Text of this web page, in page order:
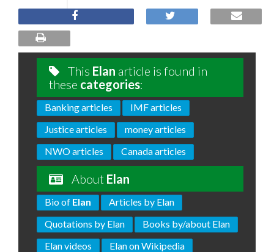
This Elan article is found in
these categories:
Banking articles
IMF articles
Justice articles
money articles
NWO articles
Canada articles
About Elan
Bio of Elan
Articles by Elan
Quotations by Elan
Books by/about Elan
Elan videos
Elan on Wikipedia